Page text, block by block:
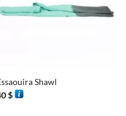
Shawl
$